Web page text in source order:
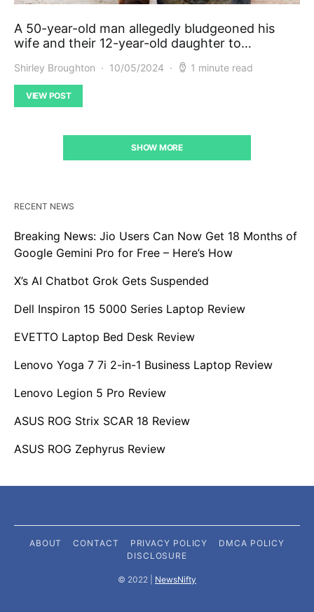
A 50-year-old man allegedly bludgeoned his
wife and their 12-year-old daughter to…
Shirley Broughton 10/05/2024 1 minute read
VIEW POST
SHOW MORE
RECENT NEWS
Breaking News: Jio Users Can Now Get 18 Months of
Google Gemini Pro for Free – Here’s How
X’s AI Chatbot Grok Gets Suspended
Dell Inspiron 15 5000 Series Laptop Review
EVETTO Laptop Bed Desk Review
Lenovo Yoga 7 7i 2-in-1 Business Laptop Review
Lenovo Legion 5 Pro Review
ASUS ROG Strix SCAR 18 Review
ASUS ROG Zephyrus Review
ABOUT CONTACT PRIVACY POLICY
DMCA POLICY
DISCLOSURE
©️ 2022 | NewsNifty